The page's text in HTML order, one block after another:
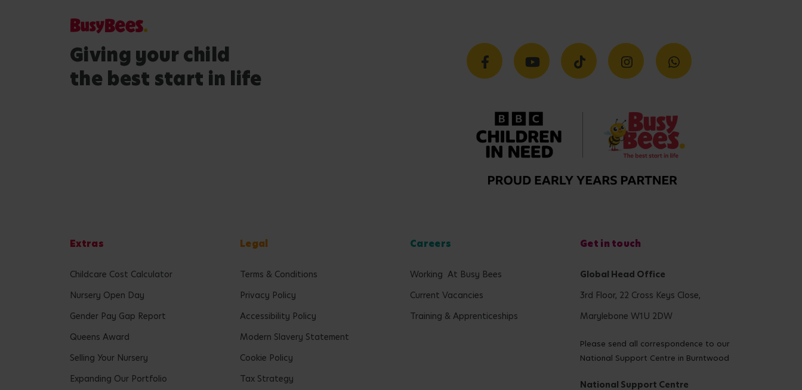
Giving your child
the best start in life
Extras
Childcare Cost Calculator
Nursery Open Day
Gender Pay Gap Report
Queens Award
Selling Your Nursery
Expanding Our Portfolio
Legal
Terms & Conditions
Privacy Policy
Accessibility Policy
Modern Slavery Statement
Cookie Policy
Tax Strategy
Careers
Working At Busy Bees
Current Vacancies
Training & Apprenticeships
Get in touch
Global Head Office
3rd Floor, 22 Cross Keys Close,
Marylebone W1U 2DW
Please send all correspondence to our
National Support Centre in Burntwood
National Support Centre